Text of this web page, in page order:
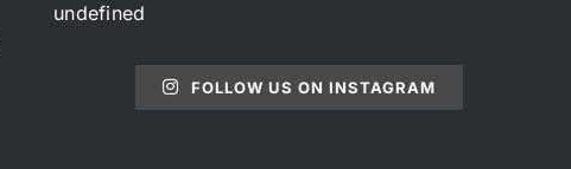
undefined
FOLLOW US ON INSTAGRAM